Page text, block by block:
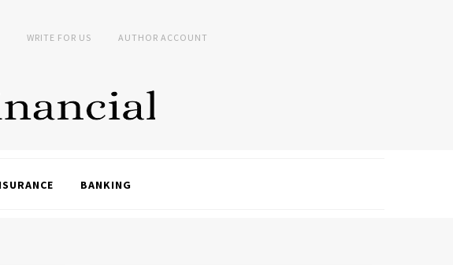
WRITE FOR US AUTHOR ACCOUNT
BANKING